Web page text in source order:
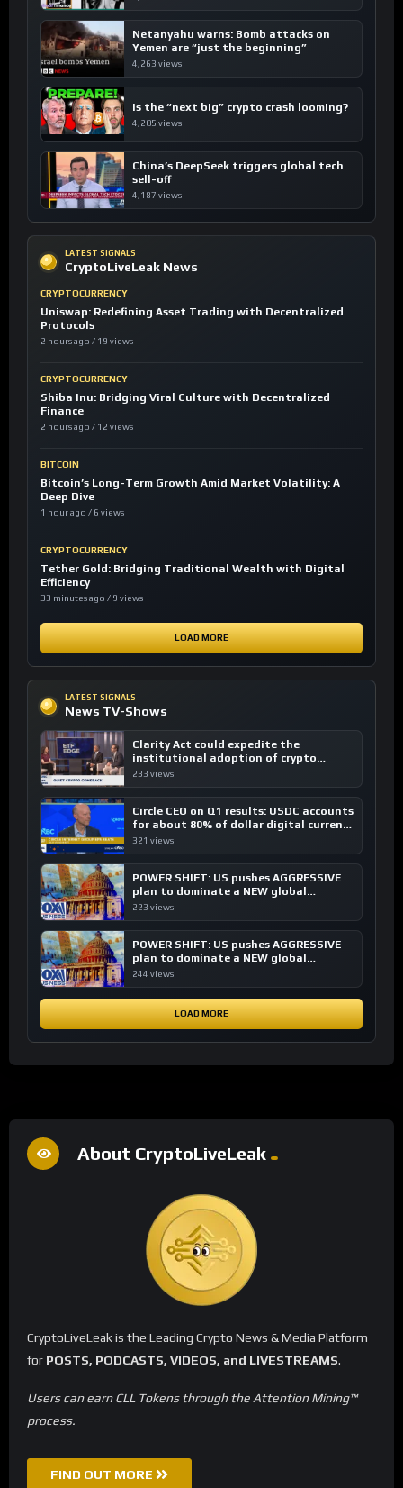
Netanyahu warns: Bomb attacks on
Yemen are “just the beginning”
4,263 views
Is the “next big” crypto crash looming?
4,205 views
China’s DeepSeek triggers global tech
sell-off
4,187 views
LATEST SIGNALS
CryptoLiveLeak News
CRYPTOCURRENCY
Uniswap: Redefining Asset Trading with Decentralized
Protocols
2 hours ago / 19 views
CRYPTOCURRENCY
Shiba Inu: Bridging Viral Culture with Decentralized
Finance
2 hours ago / 12 views
BITCOIN
Bitcoin’s Long-Term Growth Amid Market Volatility: A
Deep Dive
1 hour ago / 6 views
CRYPTOCURRENCY
Tether Gold: Bridging Traditional Wealth with Digital
Efficiency
33 minutes ago / 9 views
LOAD MORE
LATEST SIGNALS
News TV-Shows
Clarity Act could expedite the
institutional adoption of crypto
investing, say ETF managers
233 views
Circle CEO on Q1 results: USDC accounts
for about 80% of dollar digital currency
transactions
321 views
POWER SHIFT: US pushes AGGRESSIVE
plan to dominate a NEW global
financial system
223 views
POWER SHIFT: US pushes AGGRESSIVE
plan to dominate a NEW global
financial system
244 views
LOAD MORE
About CryptoLiveLeak
CryptoLiveLeak is the Leading Crypto News & Media Platform
for POSTS, PODCASTS, VIDEOS, and LIVESTREAMS.
Users can earn CLL Tokens through the Attention Mining™
process.
FIND OUT MORE